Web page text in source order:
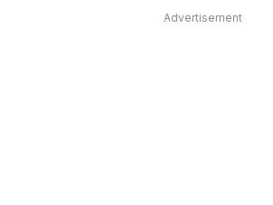
Advertisement